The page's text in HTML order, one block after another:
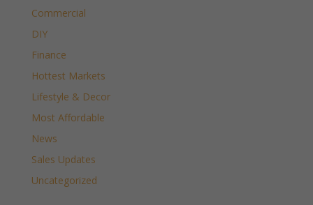
Commercial
DIY
Finance
Hottest Markets
Lifestyle & Decor
Most Affordable
News
Sales Updates
Uncategorized